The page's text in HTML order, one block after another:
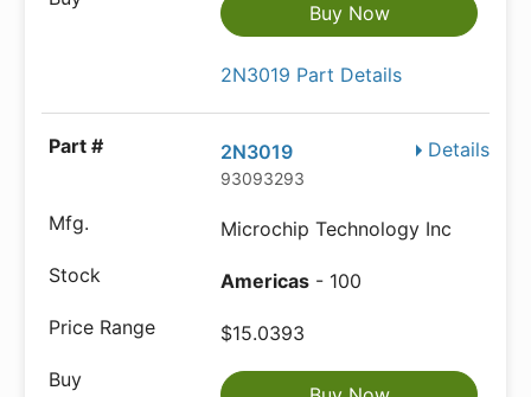
Buy Now
2N3019 Part Details
Details
2N3019
93093293
Microchip Technology Inc
Americas - 100
$15.0393